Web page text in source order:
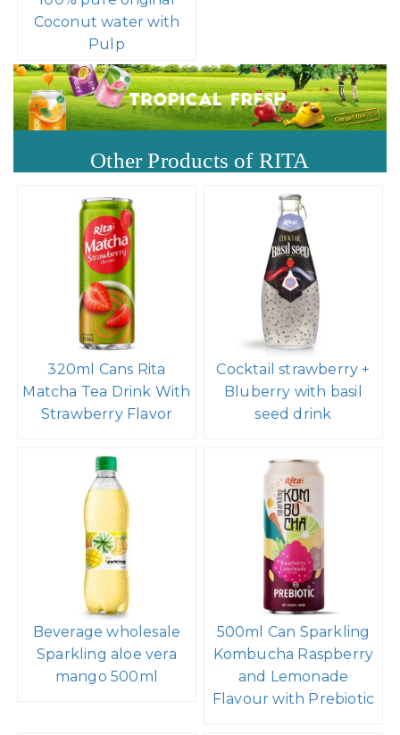
Coconut water with
Pulp
Other Products of RITA
320ml Cans Rita
Matcha Tea Drink With
Strawberry Flavor
Cocktail strawberry +
Bluberry with basil
seed drink
Beverage wholesale
Sparkling aloe vera
mango 500ml
500ml Can Sparkling
Kombucha Raspberry
and Lemonade
Flavour with Prebiotic